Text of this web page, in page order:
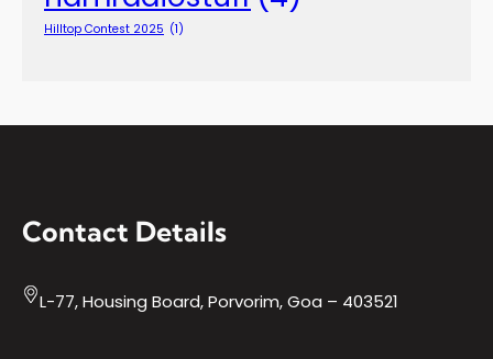
Hilltop Contest 2025 (1)
Contact Details
L-77, Housing Board, Porvorim, Goa – 403521